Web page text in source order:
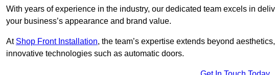
With years of experience in the industry, our dedicated team excels in
your business’s appearance and brand value.
At Shop Front Installation, the team’s expertise extends beyond
innovative technologies such as automatic doors.